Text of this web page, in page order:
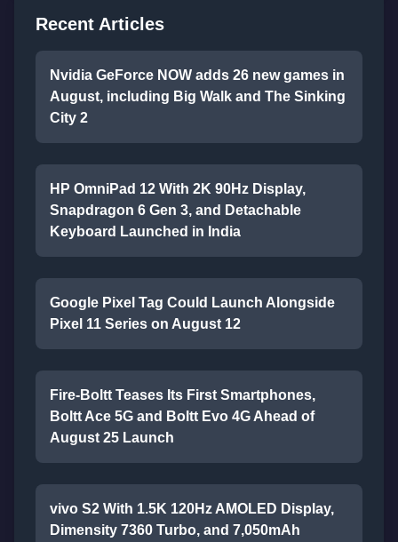
Recent Articles
Nvidia GeForce NOW adds 26 new games in
August, including Big Walk and The Sinking
City 2
HP OmniPad 12 With 2K 90Hz Display,
Snapdragon 6 Gen 3, and Detachable
Keyboard Launched in India
Google Pixel Tag Could Launch Alongside
Pixel 11 Series on August 12
Fire-Boltt Teases Its First Smartphones,
Boltt Ace 5G and Boltt Evo 4G Ahead of
August 25 Launch
vivo S2 With 1.5K 120Hz AMOLED Display,
Dimensity 7360 Turbo, and 7,050mAh